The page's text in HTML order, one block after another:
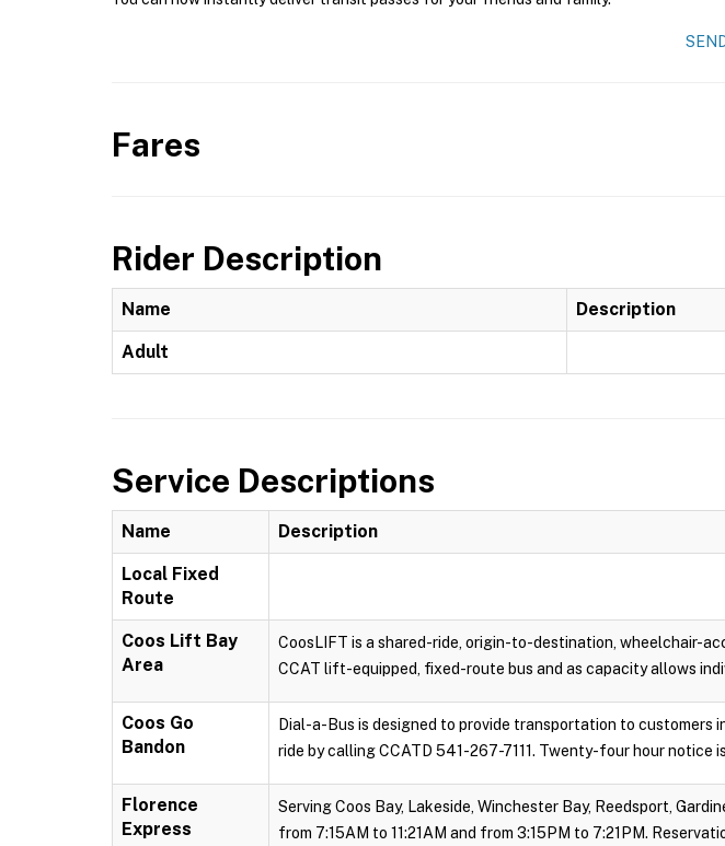
Fares
Rider Description
Name Description
Adult
Service Descriptions
Name Description
Local Fixed
Route
Coos Lift Bay
Area
CoosLIFT is a shared-ride, origin-to-destination, wheelchair-
CCAT lift-equipped, fixed-route bus and as capacity allows
Coos Go
Bandon
Dial-a-Bus is designed to provide transportation to customers
ride by calling CCATD 541-267-7111. Twenty-four hour notice
Florence
Express
Serving Coos Bay, Lakeside, Winchester Bay, Reedsport,
from 7:15AM to 11:21AM and from 3:15PM to 7:21PM.